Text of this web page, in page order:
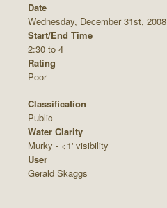
Date
Wednesday, December 31st, 2008
Start/End Time
2:30 to 4
Rating
Poor
Classification
Public
Water Clarity
Murky - <1' visibility
User
Gerald Skaggs